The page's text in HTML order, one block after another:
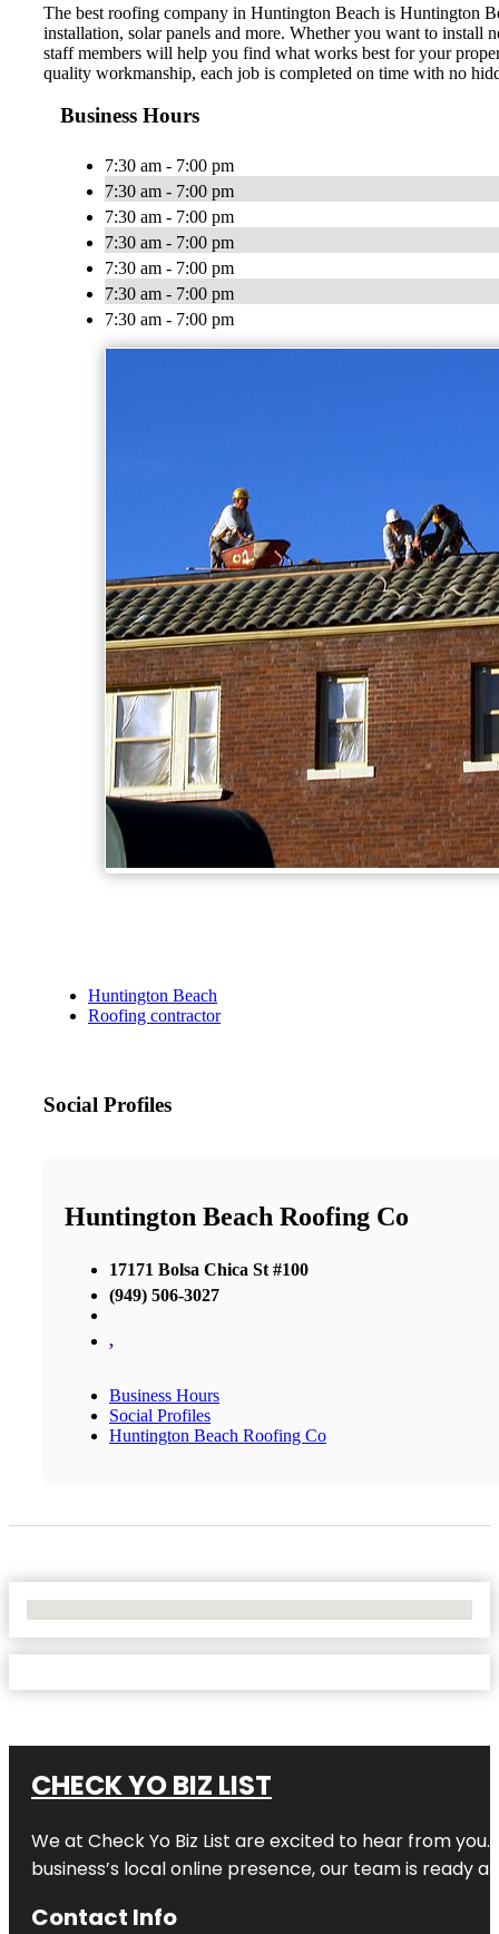
The best roofing company in Huntington Beach is Huntington
installation, solar panels and more. Whether you want to install
staff members will help you find what works best for your
quality workmanship, each job is completed on time with no
Business Hours
7:30 am - 7:00 pm
7:30 am - 7:00 pm
7:30 am - 7:00 pm
7:30 am - 7:00 pm
7:30 am - 7:00 pm
7:30 am - 7:00 pm
7:30 am - 7:00 pm
Huntington Beach
Roofing contractor
Social Profiles
Huntington Beach Roofing Co
17171 Bolsa Chica St #100
(949) 506-3027
,
Business Hours
Social Profiles
Huntington Beach Roofing Co
CHECK YO BIZ LIST
We at Check Yo Biz List are excited to hear from you.
business’s local online presence, our team is ready
Contact Info